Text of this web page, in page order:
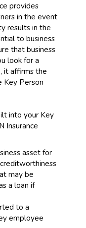
provides
in the event
results in the
to business
that business
look for a
it affirms the
Person
into your Key
Insurance
asset for
may be
a loan if
to a
employee